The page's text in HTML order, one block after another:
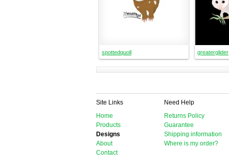
spottedquoll greaterglider
Site Links
Home
Products
Designs
About
Contact
Need Help
Returns Policy
Guarantee
Shipping information
Where is my order?